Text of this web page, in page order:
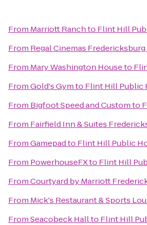
From Marriott Ranchto Flint Hill
From Regal Cinemas Fredericksburg
From Mary Washington Houseto
FromGold's Gymto Flint Hill Public
From Bigfoot Speed and Customto
From Fairfield Inn & Suites
FromGamepadto Flint Hill Public
From PowerhouseFXto Flint Hill
FromCourtyard by Marriott
From Mick's Restaurant & Sports
FromSeacobeck Hallto Flint Hill